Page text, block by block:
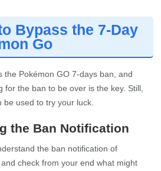
Bypass the 7-Day
Go
the Pokémon GO 7-days ban, and
for the ban to be over is the key. Still,
used to try your luck.
the Ban Notification
the ban notification of
check from your end what might